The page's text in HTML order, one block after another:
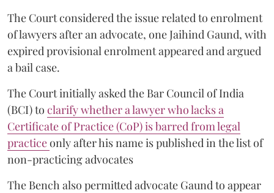
The Court considered the issue related to enrolment
of lawyers after an advocate, one Jaihind Gaund, with
expired provisional enrolment appeared and argued
a bail case.
The Court initially asked the Bar Council of India
(BCI) to clarify whether a lawyer who lacks a
Certificate of Practice (CoP) is barred from legal
practiceonly after his name is published in the list of
non-practicing advocates
The Bench also permitted advocate Gaund to appear